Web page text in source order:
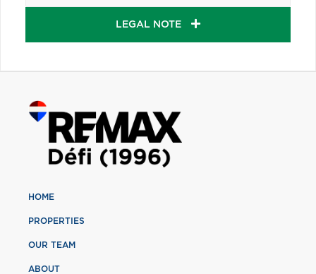
LEGAL NOTE
HOME
PROPERTIES
OUR TEAM
ABOUT